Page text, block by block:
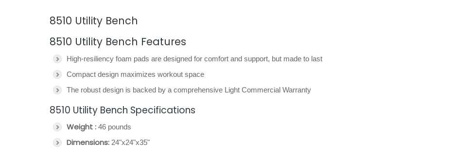
8510 Utility Bench
8510 Utility Bench Features
High-resiliency foam pads are designed for comfort and support, but made to last
Compact design maximizes workout space
The robust design is backed by a comprehensive Light Commercial Warranty
8510 Utility Bench Specifications
Weight : 46 pounds
Dimensions: 24"x24"x35"